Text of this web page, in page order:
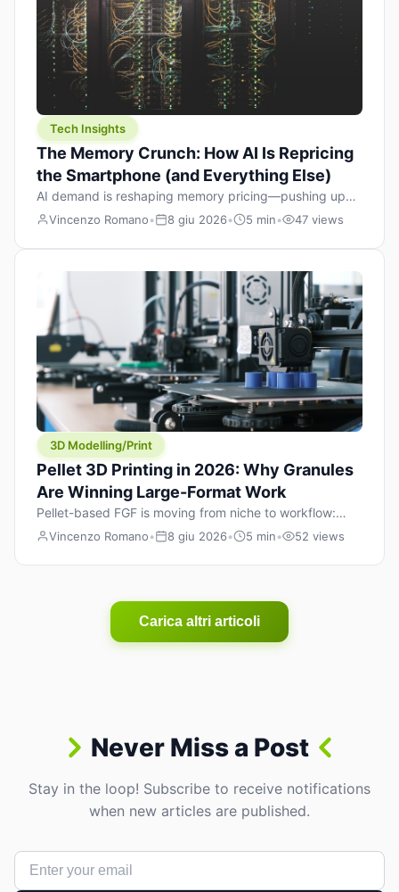
Tech Insights
The Memory Crunch: How AI Is Repricing
the Smartphone (and Everything Else)
AI demand is reshaping memory pricing—pushing up
the cost floor of smartphones and changing how we
Vincenzo Romano• 8 giu 2026• 5 min• 47 views
3D Modelling/Print
Pellet 3D Printing in 2026: Why Granules
Are Winning Large-Format Work
Pellet-based FGF is moving from niche to workflow:
lower material cost, higher throughput, and hybrid
Vincenzo Romano• 8 giu 2026• 5 min• 52 views
Carica altri articoli
Never Miss a Post
Stay in the loop! Subscribe to receive notifications
when new articles are published.